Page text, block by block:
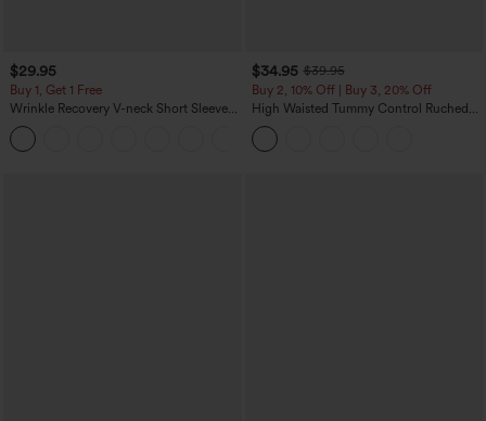
$29.95
Buy 1, Get 1 Free
Wrinkle Recovery V-neck Short Sleeve
Oversized Work Blouse
$34.95 $39.95
Buy 2, 10% Off | Buy 3, 20% Off
High Waisted Tummy Control Ruched
Curved Hem 2-in-1 Fleece PU Midi
Casual Skirt